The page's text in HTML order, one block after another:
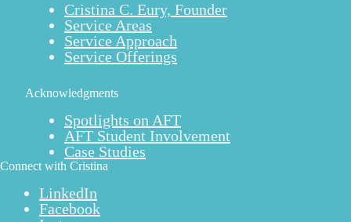
Cristina C. Eury, Founder
Service Areas
Service Approach
Service Offerings
Acknowledgments
Spotlights on AFT
AFT Student Involvement
Case Studies
Connect with Cristina
LinkedIn
Facebook